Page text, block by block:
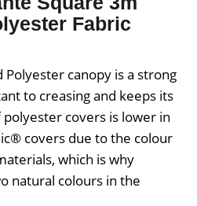
Fabric
canopy is a strong
to creasing and keeps its
covers is lower in
covers due to the colour
which is why
natural colours in the